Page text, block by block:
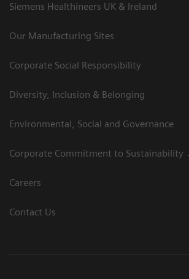
Siemens Healthineers UK & Ireland
Our Manufacturing Sites
Corporate Social Responsibility
Diversity, Inclusion & Belonging
Environmental, Social and Governance
Corporate Commitment to Sustainability
Careers
Contact Us